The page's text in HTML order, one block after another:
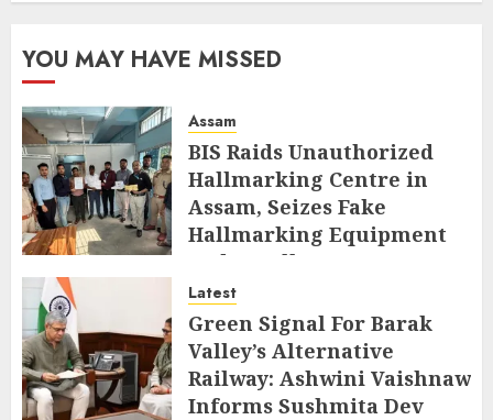
YOU MAY HAVE MISSED
Assam
BIS Raids Unauthorized
Hallmarking Centre in
Assam, Seizes Fake
Hallmarking Equipment
and Jewellery
AUGUST 8, 2026
Latest
Green Signal For Barak
Valley’s Alternative
Railway: Ashwini Vaishnaw
Informs Sushmita Dev